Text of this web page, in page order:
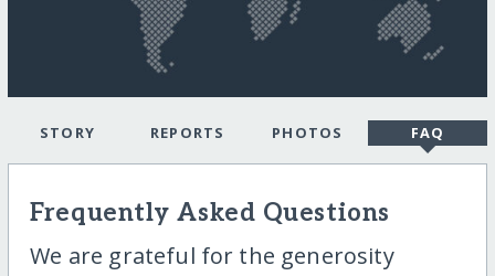
STORY REPORTS PHOTOS FAQ
Frequently Asked Questions
We are grateful for the generosity